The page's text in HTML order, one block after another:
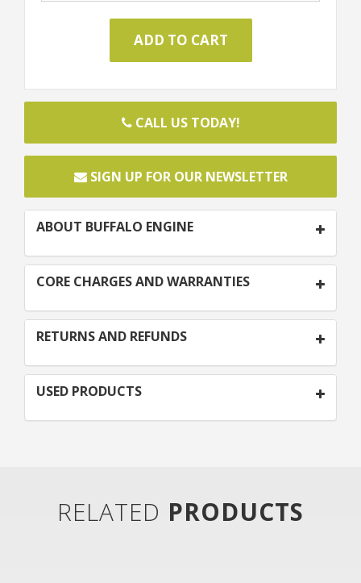
CALL US TODAY!
SIGN UP FOR OUR NEWSLETTER
ABOUT BUFFALO ENGINE
CORE CHARGES AND WARRANTIES
RETURNS AND REFUNDS
USED PRODUCTS
RELATED PRODUCTS